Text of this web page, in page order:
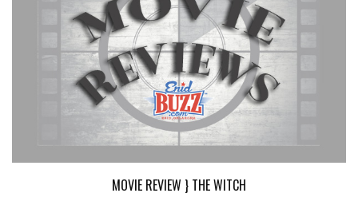
MOVIE REVIEW } THE WITCH